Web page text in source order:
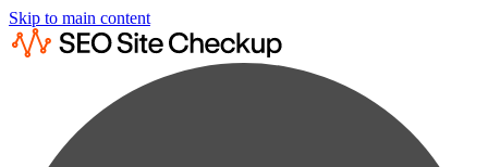
Skip to main content